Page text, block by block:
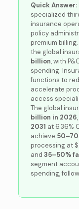
Quick Answer:
specialized
insurance
policy
premium
the global
billion, with
spending.
functions to
accelerate
access
The global
billion in 2026
2031 at 6.36%
achieve
processing at
and 35–50%
segment
spending,